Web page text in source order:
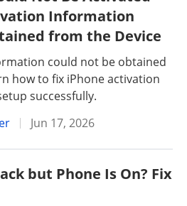
Information
from the Device
could not be obtained
how to fix iPhone activation
successfully.
Jun 17, 2026
but Phone Is On? Fix